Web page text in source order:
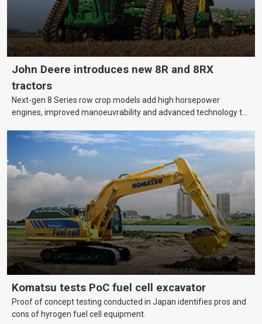
John Deere introduces new 8R and 8RX
tractors
Next-gen 8 Series row crop models add high horsepower
engines, improved manoeuvrability and advanced technology to
Komatsu tests PoC fuel cell excavator
Proof of concept testing conducted in Japan identifies pros and
cons of hyrogen fuel cell equipment.